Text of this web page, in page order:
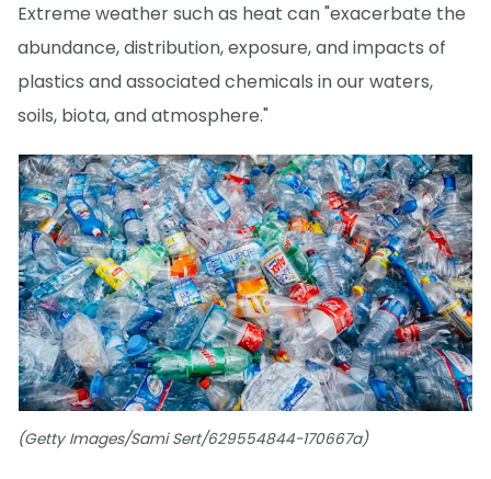
Extreme weather such as heat can "exacerbate the
abundance, distribution, exposure, and impacts of
plastics and associated chemicals in our waters,
soils, biota, and atmosphere."
(Getty Images/Sami Sert/629554844-170667a)